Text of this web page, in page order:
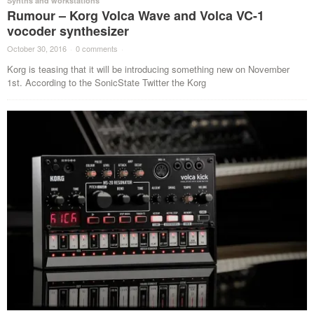
Rumour – Korg Volca Wave and Volca VC-1
vocoder synthesizer
October 30, 2016 · 0 comments ·
Korg is teasing that it will be introducing something new on November
1st. According to the SonicState Twitter the Korg